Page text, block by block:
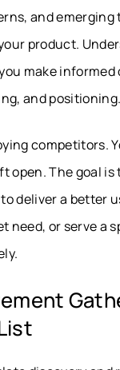
and
product.
make
and positioning.
competitors.
open. The goal
deliver a better
need, or serve a